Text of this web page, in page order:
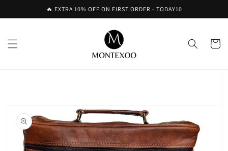
🔥 EXTRA 10% OFF ON FIRST ORDER - TODAY10
Cart